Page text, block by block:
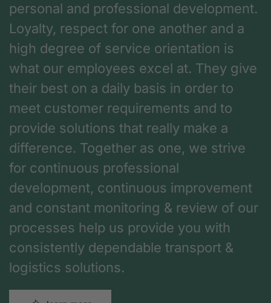
personal and professional development.
Loyalty, respect for one another and a
high degree of service orientation is
what our employees excel at. They give
their best on a daily basis in order to
meet customer requirements and to
provide solutions that really make a
difference. Together as one, we strive
for continuous professional
development, continuous improvement
and constant monitoring & review of our
processes help us provide you with
consistently dependable transport &
logistics solutions.